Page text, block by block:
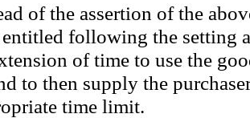
of the assertion of the
entitled following the setting
of time to use the
to then supply the
time limit.